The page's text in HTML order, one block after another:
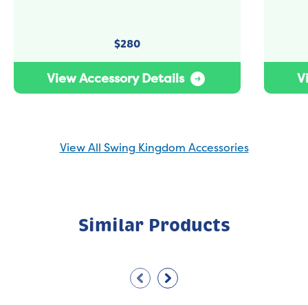
$280
View Accessory Details
View All Swing Kingdom Accessories
Similar Products